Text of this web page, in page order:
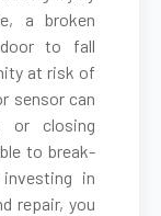
a broken
to fall
at risk of
sensor can
or closing
to break-
in
repair, you